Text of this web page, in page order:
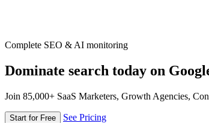
Complete SEO & AI monitoring
Dominate search today on
Join 85,000+ SaaS Marketers, Growth Agencies,
Start for Free See Pricing